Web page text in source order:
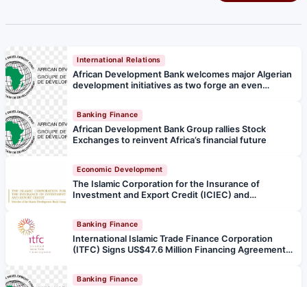
International Relations
African Development Bank welcomes major Algerian
development initiatives as two forge an even
Banking Finance
African Development Bank Group rallies Stock
Exchanges to reinvent Africa’s financial future
Economic Development
The Islamic Corporation for the Insurance of
Investment and Export Credit (ICIEC) and
Banking Finance
International Islamic Trade Finance Corporation
(ITFC) Signs US$47.6 Million Financing Agreement
Banking Finance